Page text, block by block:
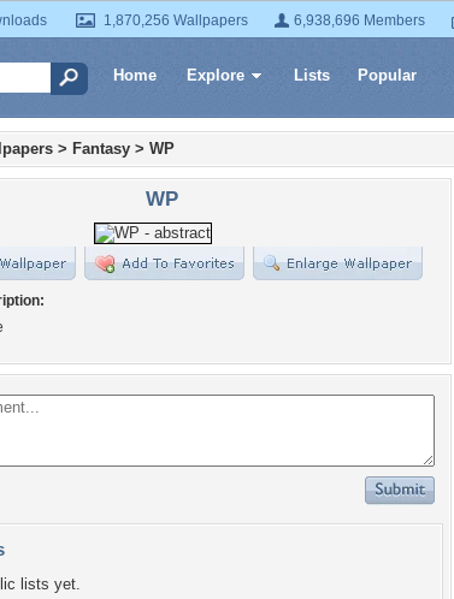
1,870,256 Wallpapers 6,938,696 Members
Home Explore Lists Popular
> Fantasy > WP
WP
lists yet.